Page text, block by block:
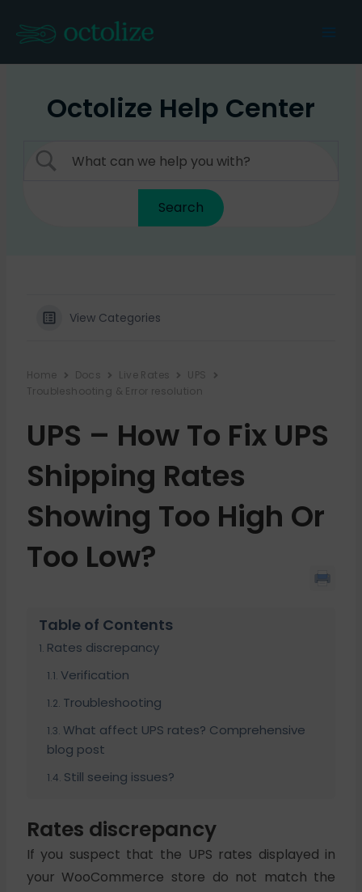
content
Octolize Help Center
View Categories
Home Docs Live Rates
UPS
Troubleshooting & Error resolution
UPS – How To Fix UPS
Shipping Rates
Showing Too High Or
Too Low?
Table of Contents
Rates discrepancy
Verification
Troubleshooting
What affect UPS rates? Comprehensive
blog post
Still seeing issues?
Rates discrepancy
If you suspect that the UPS rates displayed in
your WooCommerce store do not match the